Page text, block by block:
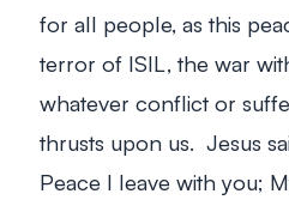
for all people, as this
terror of ISIL, the war
whatever conflict or
thrusts upon us. Jesus
Peace I leave with you;